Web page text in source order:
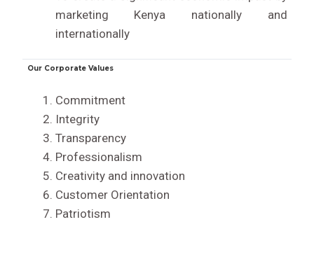
marketing Kenya nationally and
internationally
Our Corporate Values
Commitment
Integrity
Transparency
Professionalism
Creativity and innovation
Customer Orientation
Patriotism